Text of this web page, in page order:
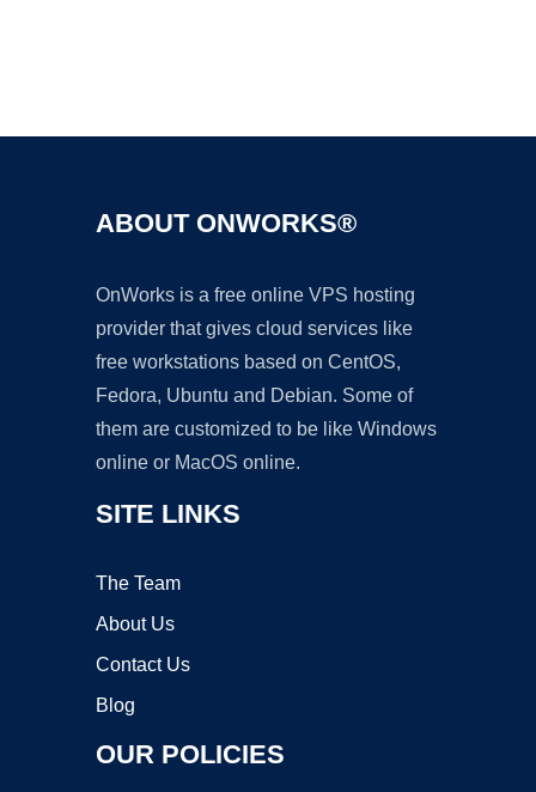
ABOUT ONWORKS®
OnWorks is a free online VPS hosting
provider that gives cloud services like
free workstations based on CentOS,
Fedora, Ubuntu and Debian. Some of
them are customized to be like Windows
online or MacOS online.
SITE LINKS
The Team
About Us
Contact Us
Blog
OUR POLICIES